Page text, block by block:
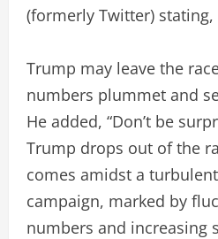
(formerly Twitter) stating,
Trump may leave the
numbers plummet and
He added, “Don’t be
Trump drops out of the
comes amidst a
campaign, marked by
numbers and increasing